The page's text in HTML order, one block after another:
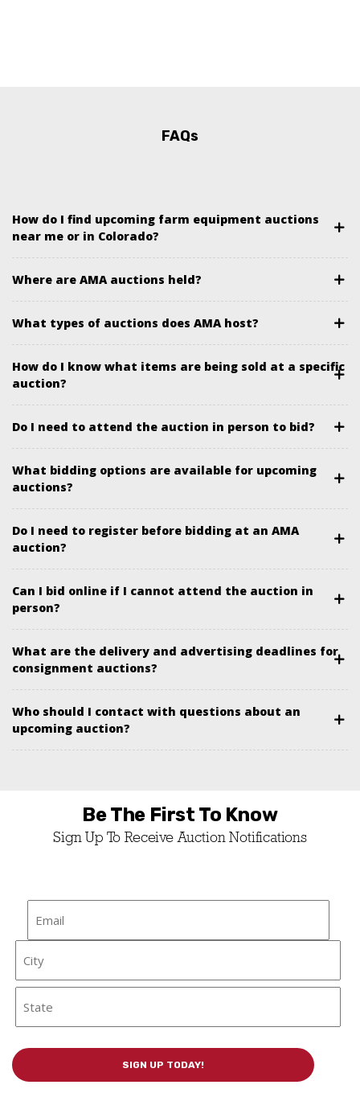
FAQs
How do I find upcoming farm equipment auctions
near me or in Colorado?
Where are AMA auctions held?
What types of auctions does AMA host?
How do I know what items are being sold at a specific
auction?
Do I need to attend the auction in person to bid?
What bidding options are available for upcoming
auctions?
Do I need to register before bidding at an AMA
auction?
Can I bid online if I cannot attend the auction in
person?
What are the delivery and advertising deadlines for
consignment auctions?
Who should I contact with questions about an
upcoming auction?
Be The First To Know
Sign Up To Receive Auction Notifications
City
SIGN UP TODAY!